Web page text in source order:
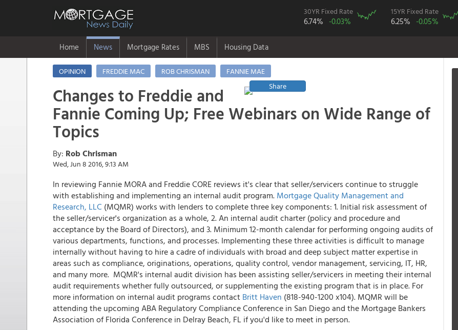
30YR Fixed Rate
6.74% -0.03%
15YR Fixed Rate
6.25% -0.05%
Home News Mortgage Rates MBS Housing Data
OPINION FREDDIE MAC ROB CHRISMAN
FANNIE MAE
Share
Changes to Freddie and
Fannie Coming Up; Free Webinars on Wide Range of
Topics
By: Rob Chrisman
Wed, Jun 8 2016, 9:13 AM
In reviewing Fannie MORA and Freddie CORE reviews it's clear that seller/servicers continue to struggle
with establishing and implementing an internal audit program. Mortgage Quality Management and
Research, LLC (MQMR) works with lenders to complete three key components: 1. Initial risk assessment of
the seller/servicer's organization as a whole, 2. An internal audit charter (policy and procedure and
acceptance by the Board of Directors), and 3. Minimum 12-month calendar for performing ongoing audits of
various departments, functions, and processes. Implementing these three activities is difficult to manage
internally without having to hire a cadre of individuals with broad and deep subject matter expertise in
areas such as compliance, originations, operations, quality control, vendor management, servicing, IT, HR,
and many more. MQMR's internal audit division has been assisting seller/servicers in meeting their internal
audit requirements whether fully outsourced, or supplementing the existing program that is in place. For
more information on internal audit programs contact Britt Haven (818-940-1200 x104). MQMR will be
attending the upcoming ABA Regulatory Compliance Conference in San Diego and the Mortgage Bankers
Association of Florida Conference in Delray Beach, FL if you'd like to meet in person.